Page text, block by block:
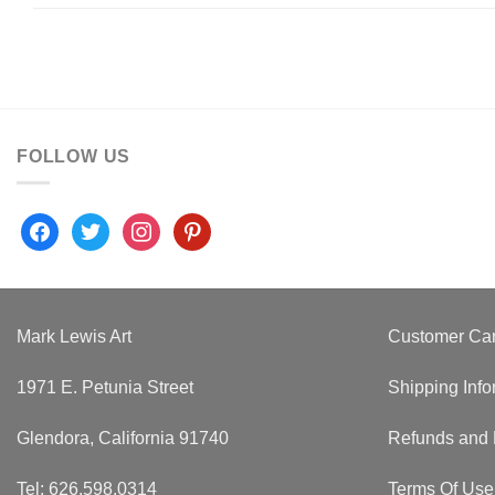
FOLLOW US
facebooktwitter instagrampinterest
Mark Lewis Art
1971 E. Petunia Street
Glendora, California 91740
Tel: 626.598.0314
Customer
Shipping
Refunds and
Terms Of Use